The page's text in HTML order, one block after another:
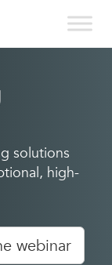
solutions
high-
webinar